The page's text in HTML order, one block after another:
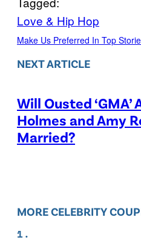
Love & Hip Hop
Make Us Preferred In Top
NEXT ARTICLE
Will Ousted ‘GMA’
Holmes and Amy
Married?
MORE CELEBRITY